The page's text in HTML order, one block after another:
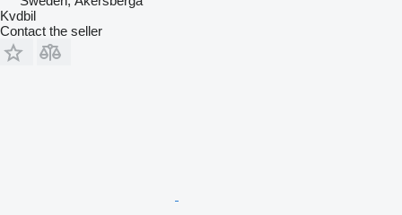
Kvdbil
Contact the seller